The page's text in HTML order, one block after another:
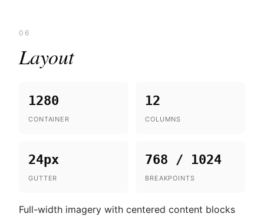
06
Layout
1280
CONTAINER
12
COLUMNS
24px
GUTTER
768 / 1024
BREAKPOINTS
Full-width imagery with centered content blocks